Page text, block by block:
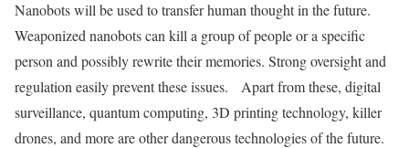
Nanobots will be used to transfer human thought in the future.
Weaponized nanobots can kill a group of people or a specific
person and possibly rewrite their memories. Strong oversight and
regulation easily prevent these issues.
Apart from these, digital
surveillance, quantum computing, 3D printing technology, killer
drones, and more are other dangerous technologies of the future.